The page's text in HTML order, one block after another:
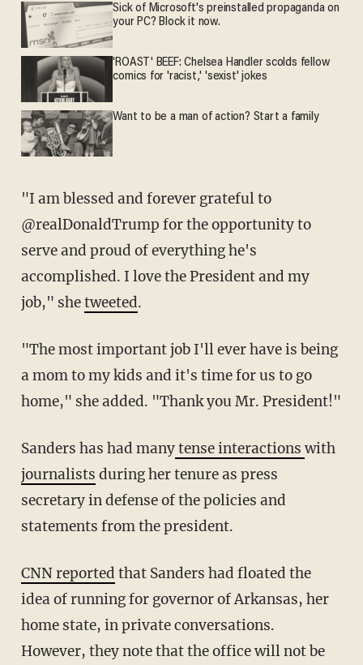
Sick of Microsoft's preinstalled propaganda on
your PC? Block it now.
'ROAST' BEEF: Chelsea Handler scolds fellow
comics for 'racist,' 'sexist' jokes
Want to be a man of action? Start a family
"I am blessed and forever grateful to
@realDonaldTrump for the opportunity to
serve and proud of everything he's
accomplished. I love the President and my
job," shetweeted.
"The most important job I'll ever have is being
a mom to my kids and it's time for us to go
home," she added. "Thank you Mr. President!"
Sanders has had manytense interactions with
journalists during her tenure as press
secretary in defense of the policies and
statements from the president.
CNN reported that Sanders had floated the
idea of running for governor of Arkansas, her
home state, in private conversations.
However, they note that the office will not be